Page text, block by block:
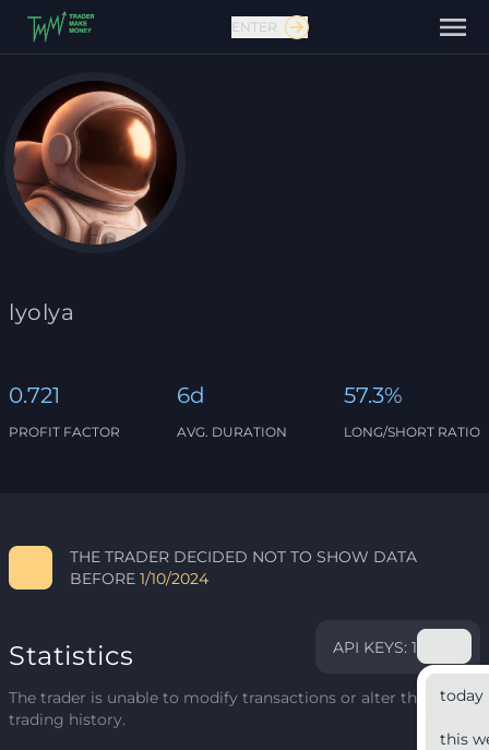
Contact us
ENTER
lyolya
0.721
PROFIT FACTOR
6d
AVG. DURATION
57.3%
LONG/SHORT RATIO
THE TRADER DECIDED NOT TO SHOW DATA
BEFORE 1/10/2024
Statistics API KEYS: 1
today
this
The trader is unable to modify transactions or alter their
trading history.